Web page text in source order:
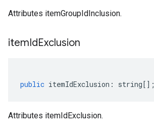
Attributes itemGroupIdInclusion.
itemIdExclusion
public itemIdExclusion : string[];
Attributes itemIdExclusion.